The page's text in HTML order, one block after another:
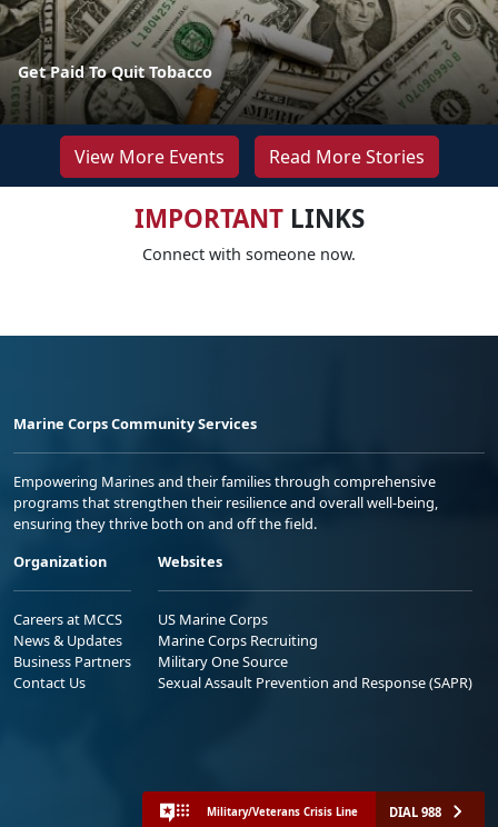
Get Paid To Quit Tobacco
View More Events Read More Stories
IMPORTANTLINKS
Connect with someone now.
Marine Corps Community Services
Empowering Marines and their families through comprehensive
programs that strengthen their resilience and overall well-being,
ensuring they thrive both on and off the field.
Organization
Careers at MCCS
News & Updates
Business Partners
Contact Us
Websites
US Marine Corps
Marine Corps Recruiting
Military One Source
Sexual Assault Prevention and Response (SAPR)
Military/Veterans Crisis Line DIAL 988